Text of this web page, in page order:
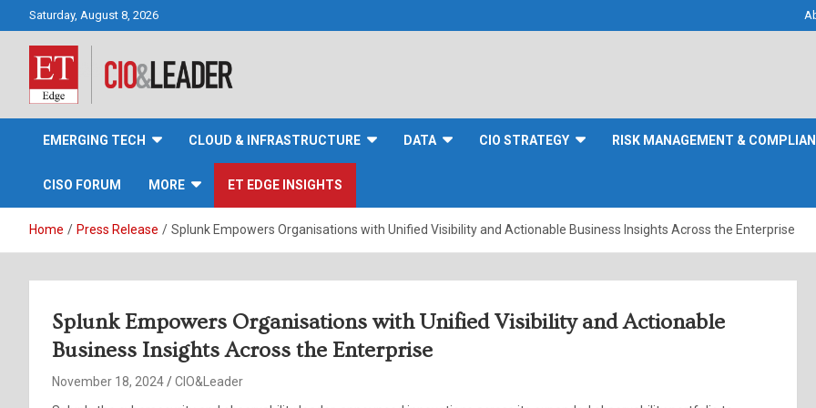
Saturday, August 8, 2026
CIO&Leader
EMERGING TECH CLOUD & INFRASTRUCTURE DATA CIO STRATEGY RISK MANAGEMENT &
CISO FORUM MORE ET EDGE INSIGHTS
Home Press Release Splunk Empowers Organisations with Unified Visibility and Actionable Business Insights Across the Enterprise
Splunk Empowers Organisations with Unified Visibility and Actionable
Business Insights Across the Enterprise
November 18, 2024
CIO&Leader